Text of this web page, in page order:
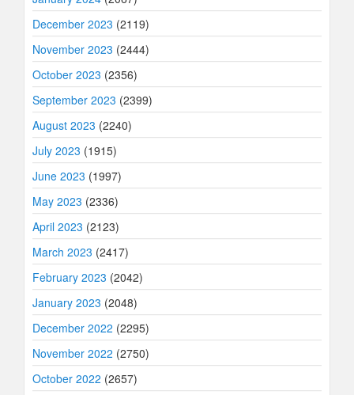
December 2023 (2119)
November 2023 (2444)
October 2023 (2356)
September 2023 (2399)
August 2023 (2240)
July 2023 (1915)
June 2023 (1997)
May 2023 (2336)
April 2023 (2123)
March 2023 (2417)
February 2023 (2042)
January 2023 (2048)
December 2022 (2295)
November 2022 (2750)
October 2022 (2657)